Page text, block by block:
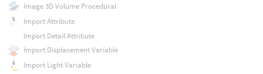
Image 3D Volume Procedural
Import Attribute
Import Detail Attribute
Import Displacement Variable
Import Light Variable